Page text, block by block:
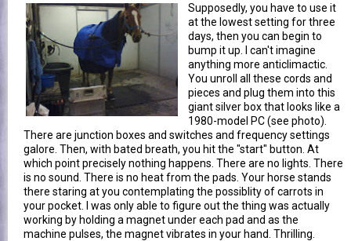
Supposedly, you have to use it
at the lowest setting for three
days, then you can begin to
bump it up. I can't imagine
anything more anticlimactic.
You unroll all these cords and
pieces and plug them into this
giant silver box that looks like a
1980-model PC (see photo).
There are junction boxes and switches and frequency settings
galore. Then, with bated breath, you hit the "start" button. At
which point precisely nothing happens. There are no lights. There
is no sound. There is no heat from the pads. Your horse stands
there staring at you contemplating the possiblity of carrots in
your pocket. I was only able to figure out the thing was actually
working by holding a magnet under each pad and as the
machine pulses, the magnet vibrates in your hand. Thrilling.